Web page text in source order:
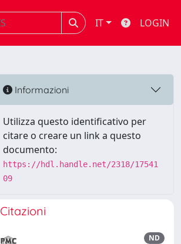
IT LOGIN
Informazioni
Utilizza questo identificativo per
citare o creare un link a questo
documento:
https://hdl.handle.net/2318/17541
09
Citazioni
ND